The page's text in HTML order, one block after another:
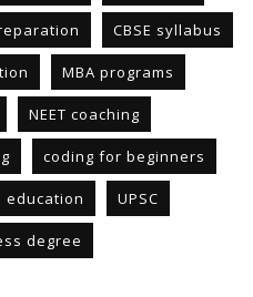
CBSE syllabus
MBA programs
NEET coaching
coding for beginners
education UPSC
degree